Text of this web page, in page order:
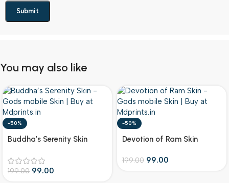
You may also like
-50%
Buddha’s Serenity Skin
199.00 99.00
-50%
Devotion of Ram Skin
199.00 99.00